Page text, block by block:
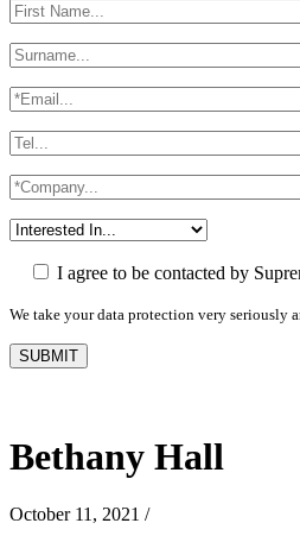
I agree to be contacted by
We take your data protection very seriously
Bethany Hall
October 11, 2021 /